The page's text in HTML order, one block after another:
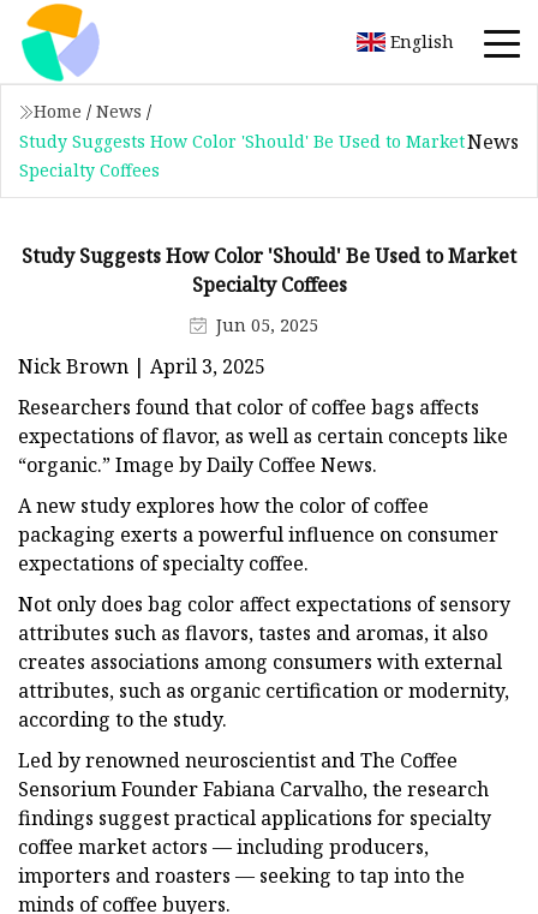
English
Home / News /
Study Suggests How Color 'Should' Be Used to Market
Specialty Coffees
News
Study Suggests How Color 'Should' Be Used to Market
Specialty Coffees
Jun 05, 2025
Nick Brown | April 3, 2025
Researchers found that color of coffee bags affects
expectations of flavor, as well as certain concepts like
“organic.” Image by Daily Coffee News.
A new study explores how the color of coffee
packaging exerts a powerful influence on consumer
expectations of specialty coffee.
Not only does bag color affect expectations of sensory
attributes such as flavors, tastes and aromas, it also
creates associations among consumers with external
attributes, such as organic certification or modernity,
according to the study.
Led by renowned neuroscientist and The Coffee
Sensorium Founder Fabiana Carvalho, the research
findings suggest practical applications for specialty
coffee market actors — including producers,
importers and roasters — seeking to tap into the
minds of coffee buyers.